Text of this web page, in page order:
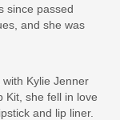
since passed
and she was
Kylie Jenner
Kit, she fell in love
and lip liner.